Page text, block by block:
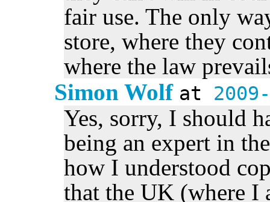
fair use. The only
store, where they
where the law
Simon Wolf at
Yes, sorry, I should
being an expert in
how I understood
that the UK (where I